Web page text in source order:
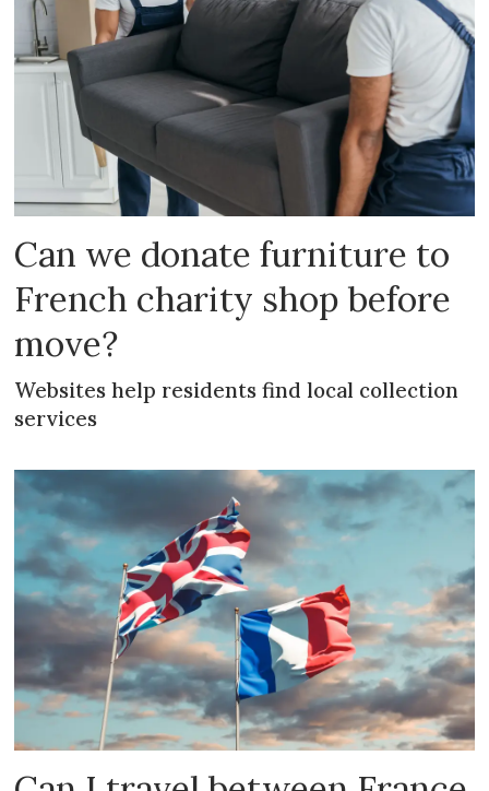
Can we donate furniture to
French charity shop before
move?
Websites help residents find local collection
services